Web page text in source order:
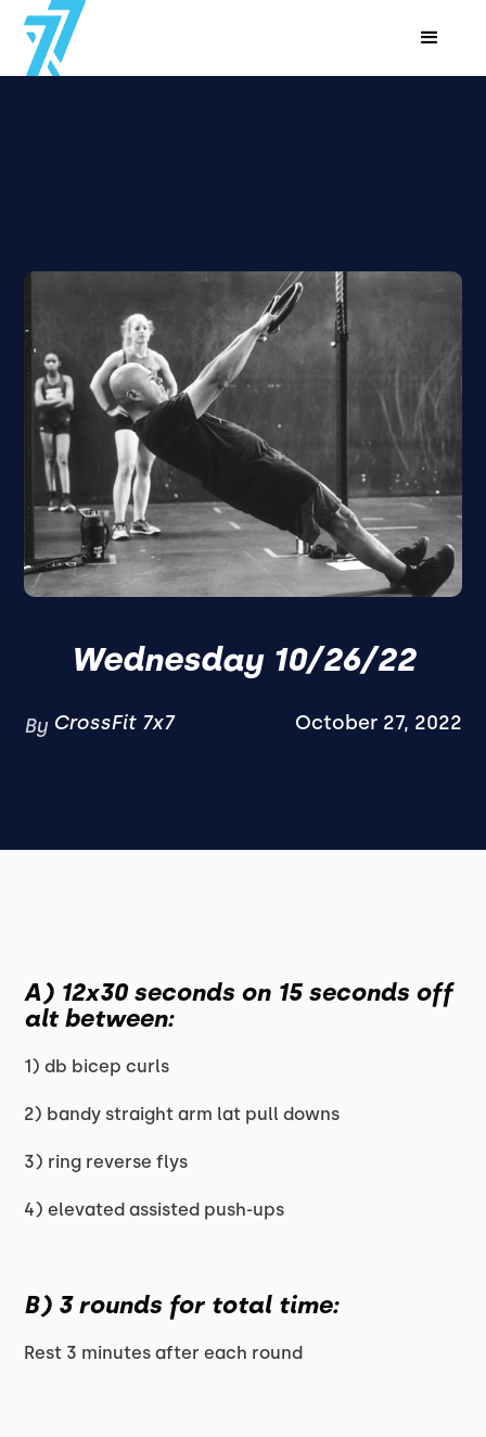
Wednesday 10/26/22
By CrossFit 7x7 October 27, 2022
A) 12x30 seconds on 15 seconds off
alt between:
1) db bicep curls
2) bandy straight arm lat pull downs
3) ring reverse flys
4) elevated assisted push-ups
B) 3 rounds for total time:
Rest 3 minutes after each round